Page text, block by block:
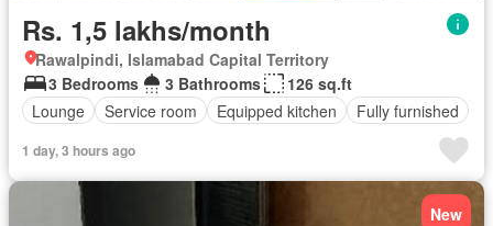
Rs. 1,5 lakhs/month
Rawalpindi, Islamabad Capital Territory
3 Bedrooms
3 Bathrooms
126 sq.ft
Lounge
Service room Equipped kitchen Fully furnished
1 day, 3 hours ago
New